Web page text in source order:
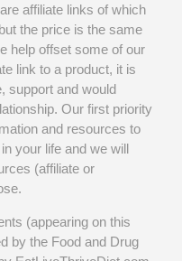
affiliate links of which
the price is the same
help offset some of our
link to a product, it is
support and would
Our first priority
and resources to
your life and we will
(affiliate or
(appearing on this
by the Food and Drug